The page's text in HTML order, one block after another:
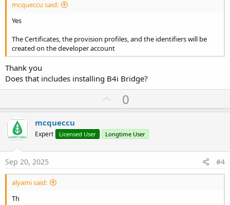
mcqueccu said:
Yes
The Certificates, the provision profiles, and the identifiers will be
created on the developer account
Thank you
Does that includes installing B4i Bridge?
U
p
o
t
0
mcqueccu
Expert Licensed User Longtime User
Sep 20, 2025 #4
alyami said:
Th